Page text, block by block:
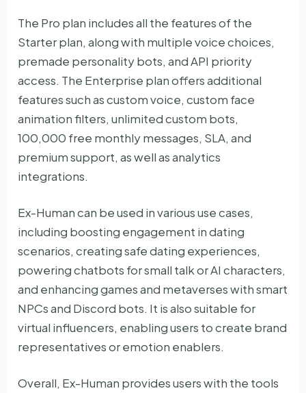
The Pro plan includes all the features of the
Starter plan, along with multiple voice choices,
premade personality bots, and API priority
access. The Enterprise plan offers additional
features such as custom voice, custom face
animation filters, unlimited custom bots,
100,000 free monthly messages, SLA, and
premium support, as well as analytics
integrations.
Ex-Human can be used in various use cases,
including boosting engagement in dating
scenarios, creating safe dating experiences,
powering chatbots for small talk or AI characters,
and enhancing games and metaverses with smart
NPCs and Discord bots. It is also suitable for
virtual influencers, enabling users to create brand
representatives or emotion enablers.
Overall, Ex-Human provides users with the tools